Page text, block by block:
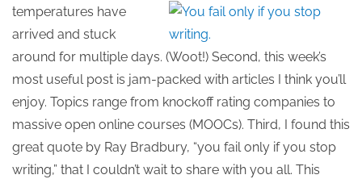
temperatures have
arrived and stuck
around for multiple days. (Woot!) Second, this week’s
most useful post is jam-packed with articles I think you’ll
enjoy. Topics range from knockoff rating companies to
massive open online courses (MOOCs). Third, I found this
great quote by Ray Bradbury, “you fail only if you stop
writing,” that I couldn’t wait to share with you all. This